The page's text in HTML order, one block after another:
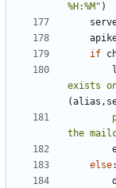
%H:%M" )
if
exists
(alias ,
the
else: